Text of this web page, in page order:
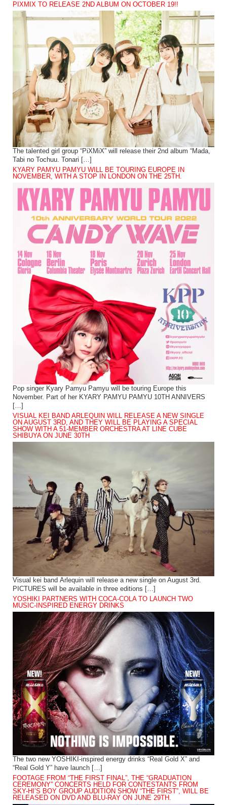
PIXMIX TO RELEASE 2ND ALBUM ON OCTOBER 19!!
The talented girl group “PiXMiX” will release their 2nd album “Mada,
Tabi no Tochuu. Tonari […]
KYARY PAMYU PAMYU WILL BE TOURING EUROPE IN
NOVEMBER, WITH A STOP IN LONDON ON THE 25TH.
Pop singer Kyary Pamyu Pamyu will be touring Europe this
November. Part of her KYARY PAMYU PAMYU 10TH ANNIVERS
[…]
VISUAL KEI BAND ARLEQUIN WILL RELEASE A NEW SINGLE
ON AUGUST 3RD, AND THEY WILL BE PLAYING A SPECIAL
SHOW WITH A 51-MEMBER ORCHESTRA AT LINE CUBE
SHIBUYA ON JUNE 30TH
Visual kei band Arlequin will release a new single on August 3rd.
PICTURES will be available in three editions […]
YOSHIKI PARTNERS WITH COCA-COLA TO LAUNCH TWO
MUSIC-INSPIRED ENERGY DRINKS
The two new YOSHIKI-inspired energy drinks “Real Gold X” and
“Real Gold Y” have launch […]
FOOTAGE FROM “THE FIRST FINAL”, THE “GRADUATION
CEREMONY” CONCERTS HELD FOR CONTESTANTS FROM
SKY-HI’S BOY GROUP AUDITION SHOW “THE FIRST”, WILL BE
RELEASED ON DVD AND BLU-RAY ON JUNE 29TH.